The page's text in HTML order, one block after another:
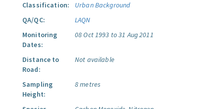
Classification:
Urban Background
QA/QC:
LAQN
Monitoring
Dates:
08 Oct 1993 to 31 Aug 2011
Distance to
Road:
Not available
Sampling
Height:
8 metres